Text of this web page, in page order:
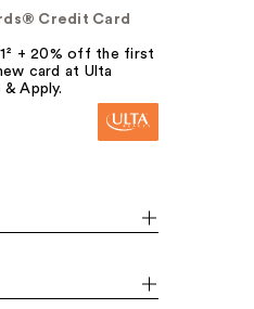
Credit Card
+ 20% off the first
card at Ulta
& Apply.